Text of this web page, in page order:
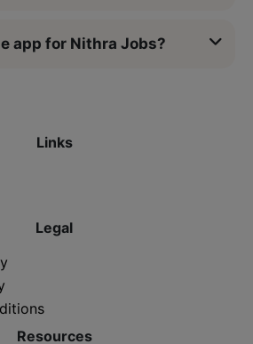
app for Nithra Jobs?
Links
Legal
Resources